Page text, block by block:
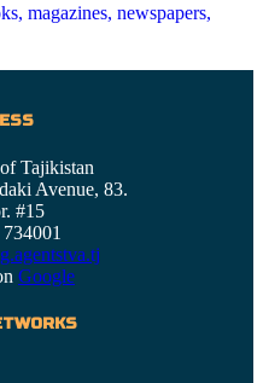
magazines, newspapers,
Tajikistan
Avenue, 83.
#15
Google